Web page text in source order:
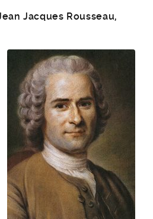
Jacques Rousseau,